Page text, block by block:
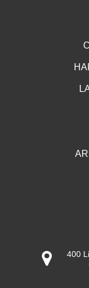
400